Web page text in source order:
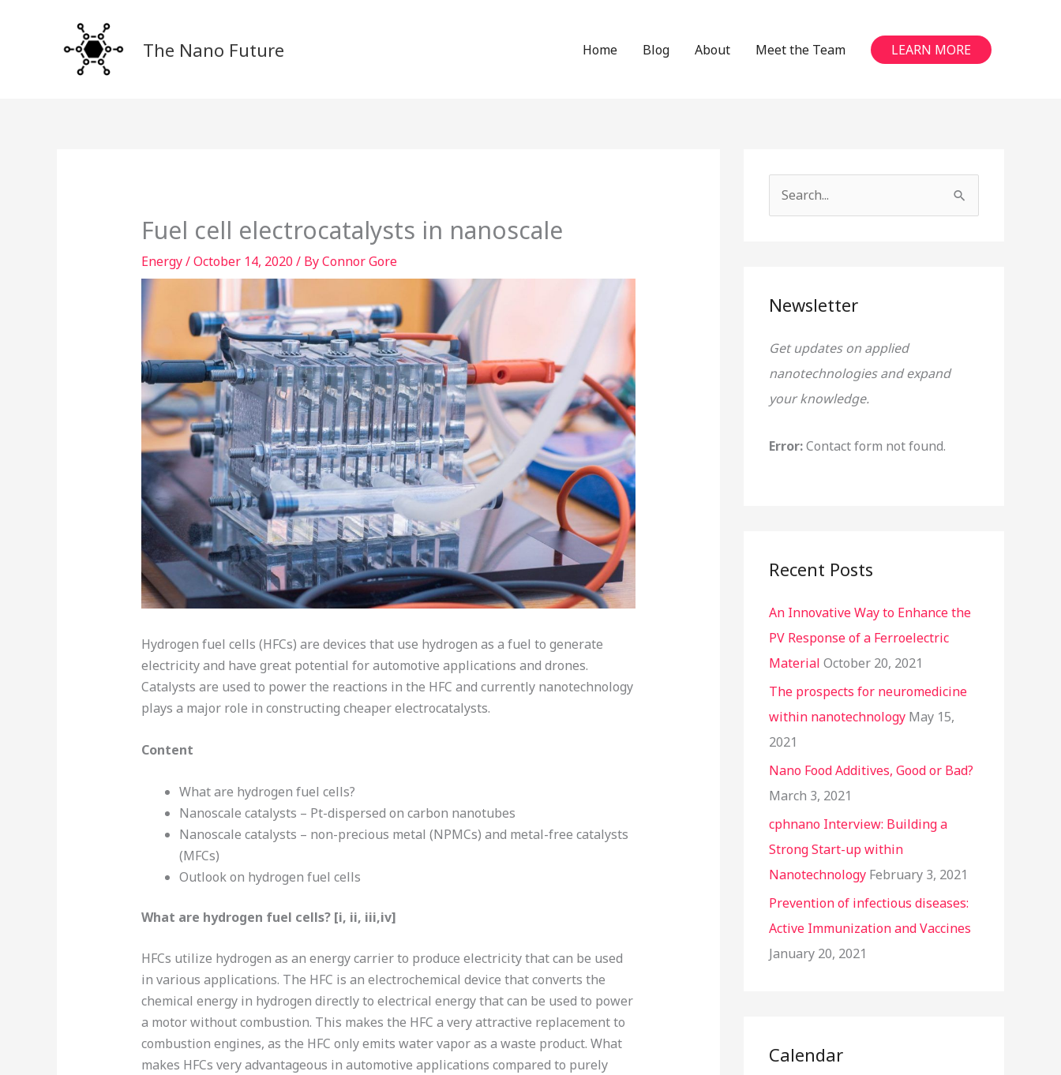
The Nano Future Home Blog About Meet the Team LEARN MORE
Fuel cell electrocatalysts in nanoscale
Energy/October 14, 2020 / ByConnor Gore
Hydrogen fuel cells (HFCs) are devices that use hydrogen as a fuel to generate
electricity and have great potential for automotive applications and drones.
Catalysts are used to power the reactions in the HFC and currently nanotechnology
plays a major role in constructing cheaper electrocatalysts.
Content
What are hydrogen fuel cells?
Nanoscale catalysts – Pt-dispersed on carbon nanotubes
Nanoscale catalysts – non-precious metal (NPMCs) and metal-free catalysts
(MFCs)
Outlook on hydrogen fuel cells
What are hydrogen fuel cells? [i, ii, iii,iv]
HFCs utilize hydrogen as an energy carrier to produce electricity that can be used
in various applications. The HFC is an electrochemical device that converts the
chemical energy in hydrogen directly to electrical energy that can be used to power
a motor without combustion. This makes the HFC a very attractive replacement to
combustion engines, as the HFC only emits water vapor as a waste product. What
makes HFCs very advantageous in automotive applications compared to purely
c
f
o
r
Newsletter
Get updates on applied
nanotechnologies and expand
your knowledge.
Error:Contact form not found.
Recent Posts
An Innovative Way to Enhance the
PV Response of a Ferroelectric
Material October 20, 2021
The prospects for neuromedicine
within nanotechnology May 15,
2021
Nano Food Additives, Good or Bad?
March 3, 2021
cphnano Interview: Building a
Strong Start-up within
Nanotechnology February 3, 2021
Prevention of infectious diseases:
Active Immunization and Vaccines
January 20, 2021
Calendar